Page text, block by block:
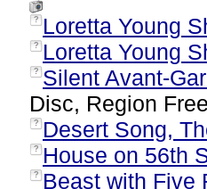
? Loretta Young
? Loretta Young
? Silent Avant-
Disc, Region
? Desert Song,
? House on 56th
? Beast with Five